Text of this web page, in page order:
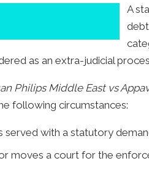
A
as an extra-judicial
Philips Middle East vs
following circumstances:
served with a statutory
moves a court for the